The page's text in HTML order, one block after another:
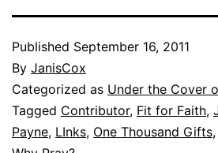
Published September 16, 2011
By JanisCox
Categorized as Under the Cover
Tagged Contributor, Fit for Faith,
Payne, LInks, One Thousand Gifts,